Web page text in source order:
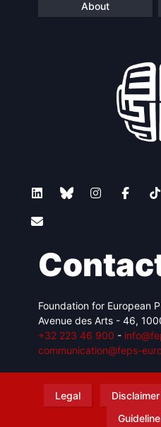
About
Foundation for European
Avenue des Arts - 46,
+32 223 46 900 -
communication@feps-
Legal Disclaimer